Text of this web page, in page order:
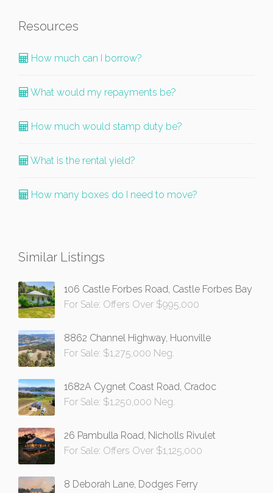
Resources
How much can I borrow?
What would my repayments be?
How much would stamp duty be?
What is the rental yield?
How many boxes do I need to move?
Similar Listings
106 Castle Forbes Road, Castle Forbes Bay
For Sale: Offers Over $995,000
8862 Channel Highway, Huonville
For Sale: $1,275,000 Neg.
1682A Cygnet Coast Road, Cradoc
For Sale: $1,250,000 Neg.
26 Pambulla Road, Nicholls Rivulet
For Sale: Offers Over $1,125,000
8 Deborah Lane, Dodges Ferry